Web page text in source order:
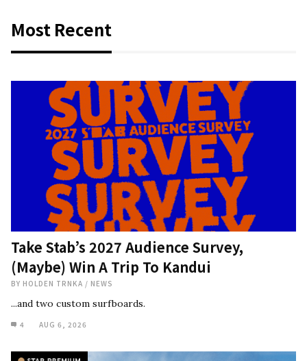
Most Recent
Take Stab’s 2027 Audience Survey,
(Maybe) Win A Trip To Kandui
BY HOLDEN TRNKA / NEWS
...and two custom surfboards.
4 AUG 6, 2026